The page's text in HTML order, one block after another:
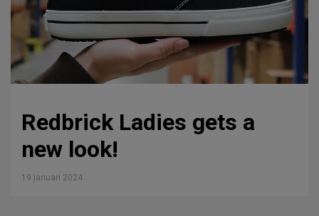
Redbrick Ladies gets a
new look!
19 januari 2024